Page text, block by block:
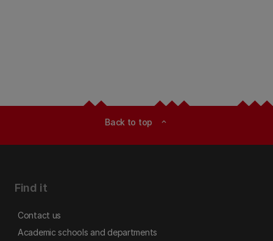
Back to top expand_less
Find it
Contact us
Academic schools and departments